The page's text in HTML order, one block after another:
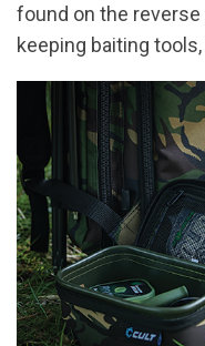
found on the
keeping baiting